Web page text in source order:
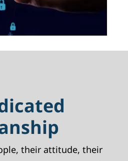
their attitude, their